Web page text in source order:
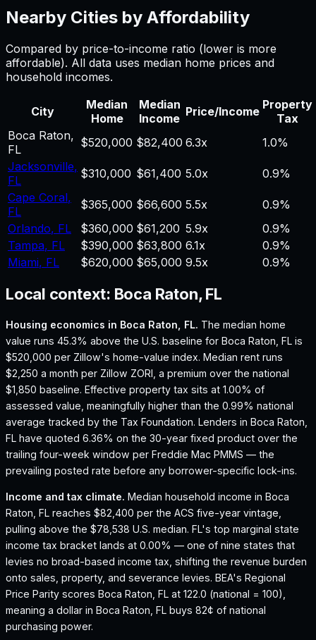
Nearby Cities by Affordability
Compared by price-to-income ratio (lower is more
affordable). All data uses median home prices and
household incomes.
City
Median
Home
Median
Income Price/Income Property
Tax
Boca Raton,
FL
$520,000 $82,400 6.3x
1.0%
Jacksonville,
FL
$310,000 $61,400 5.0x
0.9%
Cape Coral,
FL
$365,000 $66,600 5.5x
0.9%
Orlando, FL $360,000 $61,200 5.9x
0.9%
Tampa, FL $390,000 $63,800 6.1x
0.9%
Miami, FL $620,000 $65,000 9.5x 0.9%
Local context: Boca Raton, FL
Housing economics in Boca Raton, FL. The median home
value runs 45.3% above the U.S. baseline for Boca Raton, FL is
$520,000 per Zillow's home-value index. Median rent runs
$2,250 a month per Zillow ZORI, a premium over the national
$1,850 baseline. Effective property tax sits at 1.00% of
assessed value, meaningfully higher than the 0.99% national
average tracked by the Tax Foundation. Lenders in Boca Raton,
FL have quoted 6.36% on the 30-year fixed product over the
trailing four-week window per Freddie Mac PMMS — the
prevailing posted rate before any borrower-specific lock-ins.
Income and tax climate. Median household income in Boca
Raton, FL reaches $82,400 per the ACS five-year vintage,
pulling above the $78,538 U.S. median. FL's top marginal state
income tax bracket lands at 0.00% — one of nine states that
levies no broad-based income tax, shifting the revenue burden
onto sales, property, and severance levies. BEA's Regional
Price Parity scores Boca Raton, FL at 122.0 (national = 100),
meaning a dollar in Boca Raton, FL buys 82¢ of national
purchasing power.